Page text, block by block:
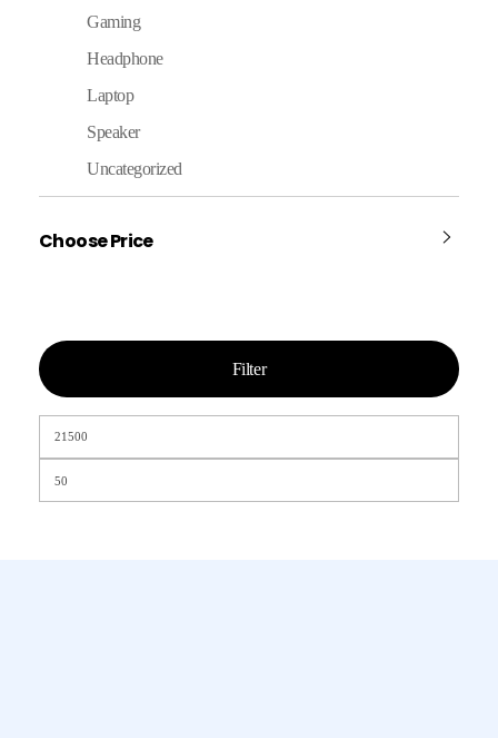
Gaming
Headphone
Laptop
Speaker
Uncategorized
Choose Price
Filter